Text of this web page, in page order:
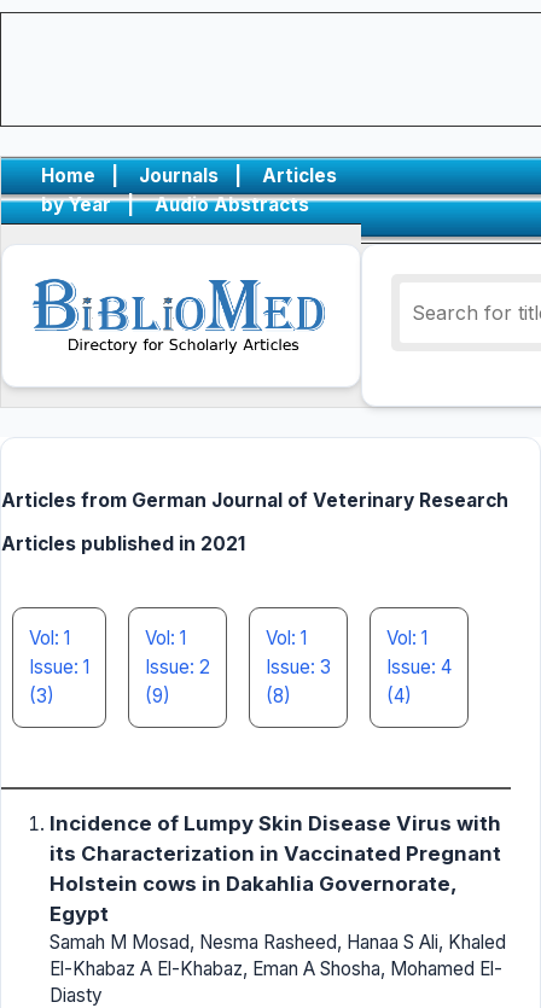
Home | Journals |
Articles
by Year
| Audio Abstracts
Articles from German Journal of Veterinary Research
Articles published in 2021
Vol: 1
Issue: 1
(3)
Vol: 1
Issue: 2
(9)
Vol: 1
Issue: 3
(8)
Vol: 1
Issue: 4
(4)
Incidence of Lumpy Skin Disease Virus with
its Characterization in Vaccinated Pregnant
Holstein cows in Dakahlia Governorate,
Egypt
Samah M Mosad, Nesma Rasheed, Hanaa S Ali, Khaled
El-Khabaz A El-Khabaz, Eman A Shosha, Mohamed El-
Diasty